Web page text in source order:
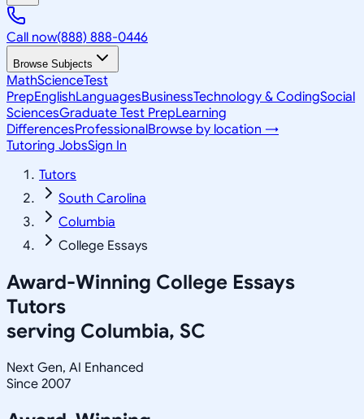
Call now(888) 888-0446
Browse Subjects
MathScienceTest
PrepEnglishLanguagesBusinessTechnology & CodingSocial
SciencesGraduate Test PrepLearning
DifferencesProfessionalBrowse by location →
Tutoring JobsSign In
Tutors
South Carolina
Columbia
College Essays
Award-Winning College Essays
Tutors
serving Columbia, SC
Next Gen, AI Enhanced
Since 2007